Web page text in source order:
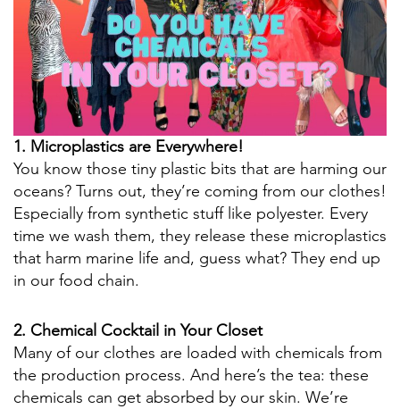
1. Microplastics are Everywhere!
You know those tiny plastic bits that are harming our
oceans? Turns out, they’re coming from our clothes!
Especially from synthetic stuff like polyester. Every
time we wash them, they release these microplastics
that harm marine life and, guess what? They end up
in our food chain.
2. Chemical Cocktail in Your Closet
Many of our clothes are loaded with chemicals from
the production process. And here’s the tea: these
chemicals can get absorbed by our skin. We’re